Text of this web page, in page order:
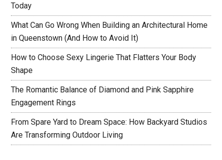
Today
What Can Go Wrong When Building an Architectural Home
in Queenstown (And How to Avoid It)
How to Choose Sexy Lingerie That Flatters Your Body
Shape
The Romantic Balance of Diamond and Pink Sapphire
Engagement Rings
From Spare Yard to Dream Space: How Backyard Studios
Are Transforming Outdoor Living